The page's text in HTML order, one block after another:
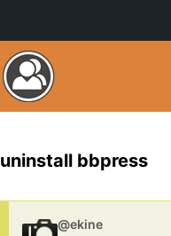
uninstall bbpress
@ekine